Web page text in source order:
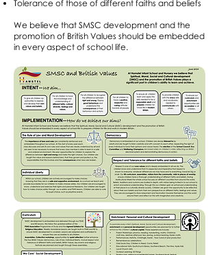
Tolerance of those of different faiths and beliefs
We believe that SMSC development and the
promotion of British Values should be embedded
in every aspect of school life.